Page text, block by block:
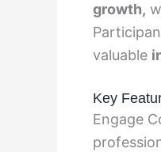
growth,
valuable
Key
Engage